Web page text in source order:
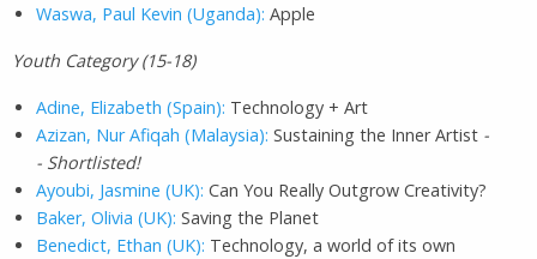
Waswa, Paul Kevin (Uganda): Apple
Youth Category (15-18)
Adine, Elizabeth (Spain): Technology + Art
Azizan, Nur Afiqah (Malaysia): Sustaining the Inner Artist -
- Shortlisted!
Ayoubi, Jasmine (UK): Can You Really Outgrow Creativity?
Baker, Olivia (UK): Saving the Planet
Benedict, Ethan (UK): Technology, a world of its own